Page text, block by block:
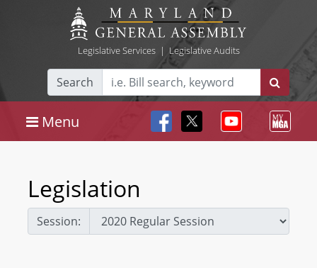
Legislative Services| Legislative Audits
Search
Menu
Legislation
Session: